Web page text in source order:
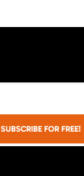
SUBSCRIBE FOR FREE!